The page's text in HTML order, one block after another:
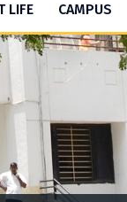
LIFE CAMPUS